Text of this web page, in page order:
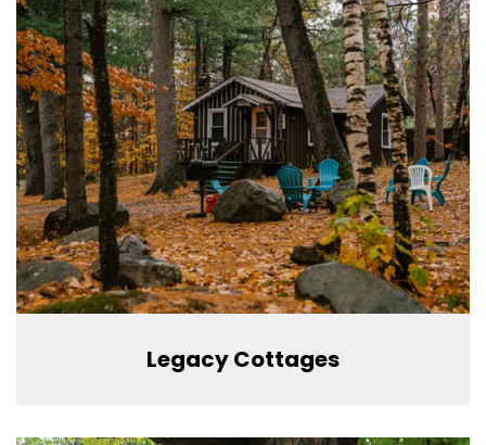
Legacy Cottages